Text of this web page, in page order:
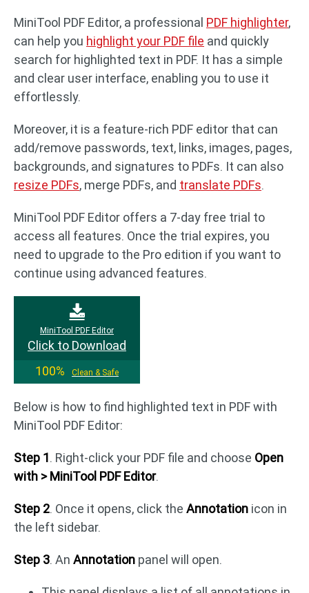
MiniTool PDF Editor, a professional PDF highlighter,
can help you highlight your PDF file and quickly
search for highlighted text in PDF. It has a simple
and clear user interface, enabling you to use it
effortlessly.
Moreover, it is a feature-rich PDF editor that can
add/remove passwords, text, links, images, pages,
backgrounds, and signatures to PDFs. It can also
resize PDFs, merge PDFs, and translate PDFs.
MiniTool PDF Editor offers a 7-day free trial to
access all features. Once the trial expires, you
need to upgrade to the Pro edition if you want to
continue using advanced features.
MiniTool PDF Editor
Click to Download
100%
Clean & Safe
Below is how to find highlighted text in PDF with
MiniTool PDF Editor:
Step 1. Right-click your PDF file and choose Open
with > MiniTool PDF Editor.
Step 2. Once it opens, click the Annotation icon in
the left sidebar.
Step 3. An Annotation panel will open.